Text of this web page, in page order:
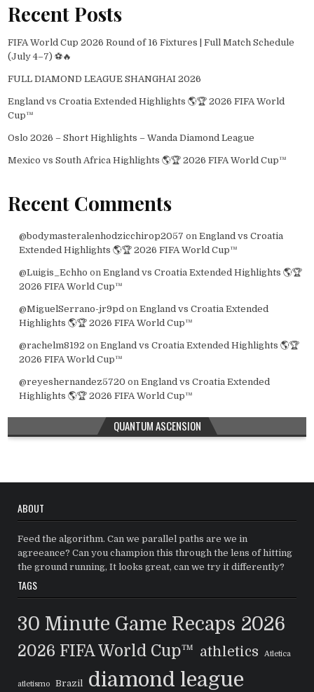
Recent Posts
FIFA World Cup 2026 Round of 16 Fixtures | Full Match Schedule
(July 4–7) ⚽🔥
FULL DIAMOND LEAGUE SHANGHAI 2026
England vs Croatia Extended Highlights 🌎🏆 2026 FIFA World
Cup™
Oslo 2026 – Short Highlights – Wanda Diamond League
Mexico vs South Africa Highlights 🌎🏆 2026 FIFA World Cup™
Recent Comments
@bodymasteralenhodzicchirop2057 on England vs Croatia
Extended Highlights 🌎🏆 2026 FIFA World Cup™
@Luigis_Echho on England vs Croatia Extended Highlights 🌎🏆
2026 FIFA World Cup™
@MiguelSerrano-jr9pd on England vs Croatia Extended
Highlights 🌎🏆 2026 FIFA World Cup™
@rachelm8192 on England vs Croatia Extended Highlights 🌎🏆
2026 FIFA World Cup™
@reyeshernandez5720 on England vs Croatia Extended
Highlights 🌎🏆 2026 FIFA World Cup™
QUANTUM ASCENSION
ABOUT
Feed the algorithm. Can we parallel paths are we in
agreeance? Can you champion this through the lens of hitting
the ground running, It looks great, can we try it differently?
TAGS
30 Minute Game Recaps 2026
2026 FIFA World Cup™ athletics Atletica
atletismo Brazil diamond league